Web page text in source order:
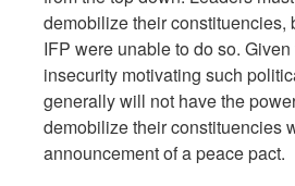
demobilize their constituencies,
IFP were unable to do so.
insecurity motivating such
generally will not have the
demobilize their constituencies
announcement of a peace pact.